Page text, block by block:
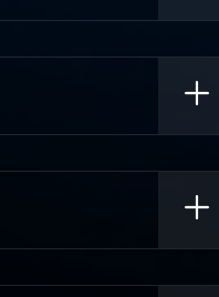
Maintenance And
Services, And Real-
Real-Time Analytics